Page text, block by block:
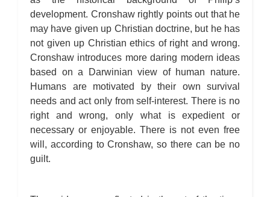
development. Cronshaw rightly points out that he
may have given up Christian doctrine, but he has
not given up Christian ethics of right and wrong.
Cronshaw introduces more daring modern ideas
based on a Darwinian view of human nature.
Humans are motivated by their own survival
needs and act only from self-interest. There is no
right and wrong, only what is expedient or
necessary or enjoyable. There is not even free
will, according to Cronshaw, so there can be no
guilt.